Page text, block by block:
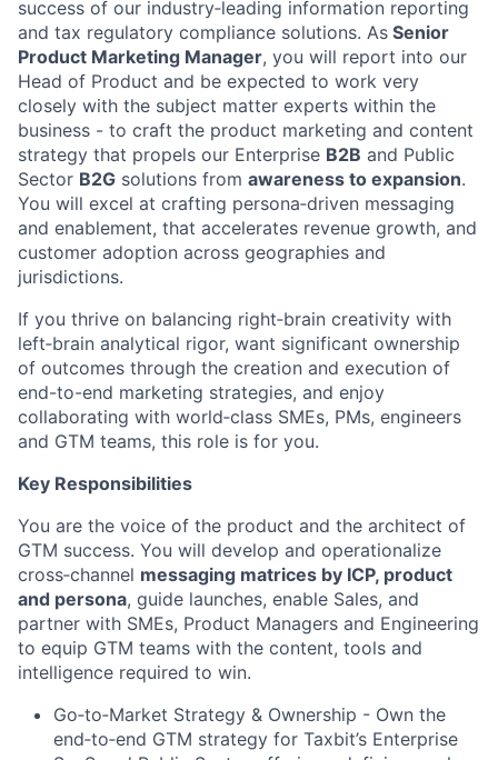
success of our industry‑leading information reporting
and tax regulatory compliance solutions. As Senior
Product Marketing Manager, you will report into our
Head of Product and be expected to work very
closely with the subject matter experts within the
business - to craft the product marketing and content
strategy that propels our Enterprise B2B and Public
Sector B2G solutions from awareness to expansion.
You will excel at crafting persona‑driven messaging
and enablement, that accelerates revenue growth, and
customer adoption across geographies and
jurisdictions.
If you thrive on balancing right‑brain creativity with
left‑brain analytical rigor, want significant ownership
of outcomes through the creation and execution of
end-to-end marketing strategies, and enjoy
collaborating with world‑class SMEs, PMs, engineers
and GTM teams, this role is for you.
Key Responsibilities
You are the voice of the product and the architect of
GTM success. You will develop and operationalize
cross‑channel messaging matrices by ICP, product
and persona, guide launches, enable Sales, and
partner with SMEs, Product Managers and Engineering
to equip GTM teams with the content, tools and
intelligence required to win.
Go‑to‑Market Strategy & Ownership - Own the
end‑to‑end GTM strategy for Taxbit’s Enterprise